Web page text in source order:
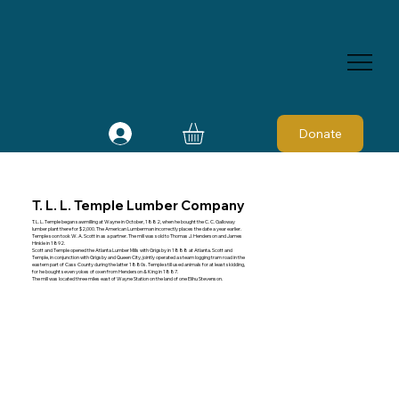
Donate
T. L. L. Temple Lumber Company
T. L. L. Temple began sawmilling at Wayne in October, 1882, when he bought the C. C. Galloway
lumber plant there for $2,000. The American Lumberman incorrectly places the date a year earlier.
Temple soon took W. A. Scott in as a partner. The mill was sold to Thomas J. Henderson and James
Hinkle in 1892.
Scott and Temple opened the Atlanta Lumber Mills with Grigsby in 1888 at Atlanta. Scott and
Temple, in conjunction with Grigsby and Queen City, jointly operated a steam logging tram road in the
eastern part of Cass County during the latter 1880s. Temple still used animals for at least skidding,
for he bought seven yokes of oxen from Henderson & King in 1887.
The mill was located three miles east of Wayne Station on the land of one Elihu Stevenson.